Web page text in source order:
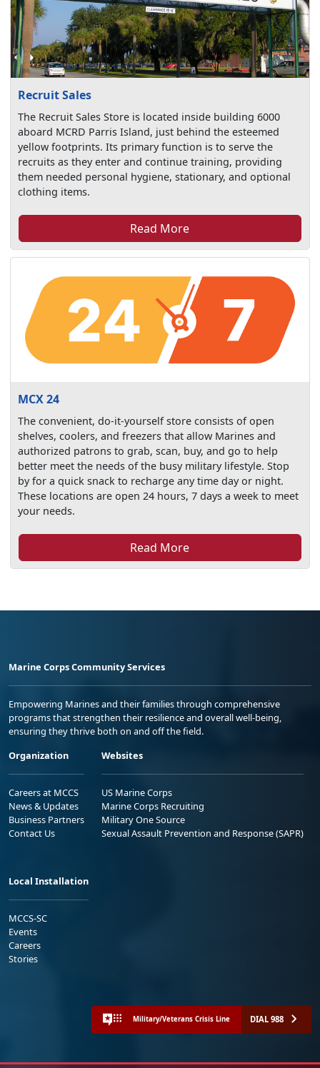
Recruit Sales
The Recruit Sales Store is located inside building 6000
aboard MCRD Parris Island, just behind the esteemed
yellow footprints. Its primary function is to serve the
recruits as they enter and continue training, providing
them needed personal hygiene, stationary, and optional
clothing items.
Read More
MCX 24
The convenient, do-it-yourself store consists of open
shelves, coolers, and freezers that allow Marines and
authorized patrons to grab, scan, buy, and go to help
better meet the needs of the busy military lifestyle. Stop
by for a quick snack to recharge any time day or night.
These locations are open 24 hours, 7 days a week to meet
your needs.
Read More
Marine Corps Community Services
Empowering Marines and their families through comprehensive
programs that strengthen their resilience and overall well-being,
ensuring they thrive both on and off the field.
Organization
Careers at MCCS
News & Updates
Business Partners
Contact Us
Websites
US Marine Corps
Marine Corps Recruiting
Military One Source
Sexual Assault Prevention and Response (SAPR)
Local Installation
MCCS-SC
Events
Careers
Stories
Military/Veterans Crisis Line DIAL 988